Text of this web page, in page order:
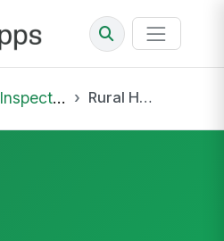
Inspections Rural Health Clinic Annual Program Evaluation Inspection